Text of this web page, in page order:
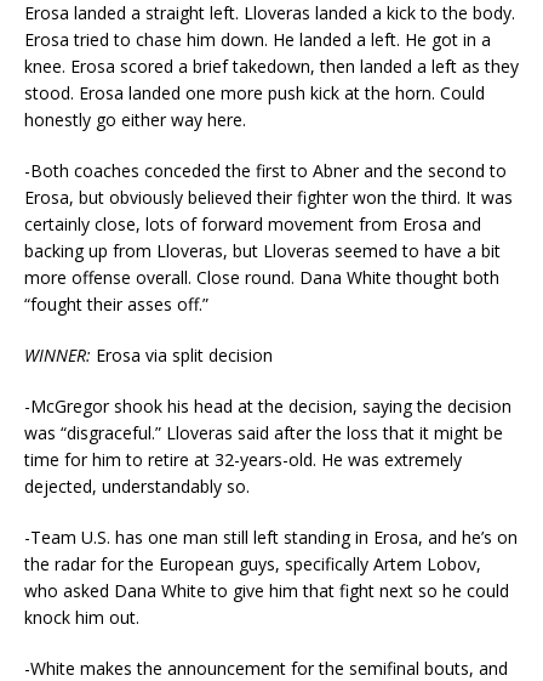
Erosa landed a straight left. Lloveras landed a kick to the body.
Erosa tried to chase him down. He landed a left. He got in a
knee. Erosa scored a brief takedown, then landed a left as they
stood. Erosa landed one more push kick at the horn. Could
honestly go either way here.
-Both coaches conceded the first to Abner and the second to
Erosa, but obviously believed their fighter won the third. It was
certainly close, lots of forward movement from Erosa and
backing up from Lloveras, but Lloveras seemed to have a bit
more offense overall. Close round. Dana White thought both
“fought their asses off.”
WINNER: Erosa via split decision
-McGregor shook his head at the decision, saying the decision
was “disgraceful.” Lloveras said after the loss that it might be
time for him to retire at 32-years-old. He was extremely
dejected, understandably so.
-Team U.S. has one man still left standing in Erosa, and he’s on
the radar for the European guys, specifically Artem Lobov,
who asked Dana White to give him that fight next so he could
knock him out.
-White makes the announcement for the semifinal bouts, and